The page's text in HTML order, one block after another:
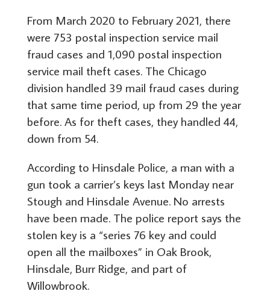
From March 2020 to February 2021, there
were 753 postal inspection service mail
fraud cases and 1,090 postal inspection
service mail theft cases. The Chicago
division handled 39 mail fraud cases during
that same time period, up from 29 the year
before. As for theft cases, they handled 44,
down from 54.
According to Hinsdale Police, a man with a
gun took a carrier’s keys last Monday near
Stough and Hinsdale Avenue. No arrests
have been made. The police report says the
stolen key is a “series 76 key and could
open all the mailboxes” in Oak Brook,
Hinsdale, Burr Ridge, and part of
Willowbrook.